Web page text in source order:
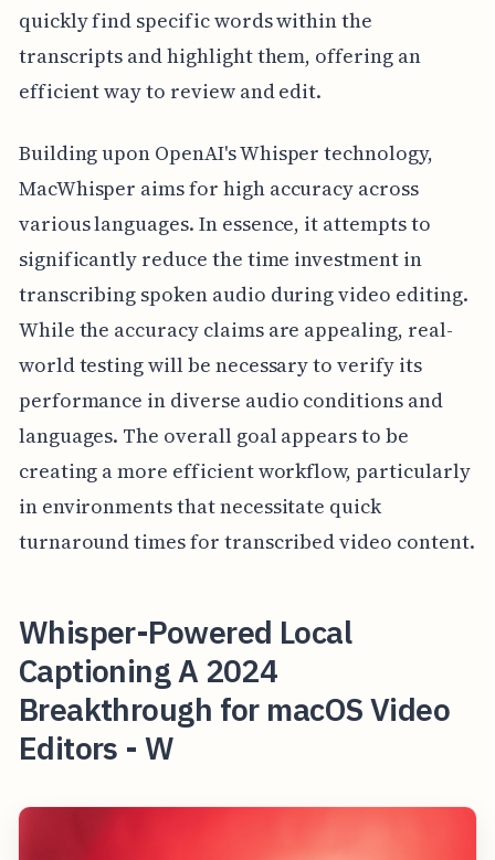
quickly find specific words within the
transcripts and highlight them, offering an
efficient way to review and edit.
Building upon OpenAI's Whisper technology,
MacWhisper aims for high accuracy across
various languages. In essence, it attempts to
significantly reduce the time investment in
transcribing spoken audio during video editing.
While the accuracy claims are appealing, real-
world testing will be necessary to verify its
performance in diverse audio conditions and
languages. The overall goal appears to be
creating a more efficient workflow, particularly
in environments that necessitate quick
turnaround times for transcribed video content.
Whisper-Powered Local
Captioning A 2024
Breakthrough for macOS Video
Editors - W